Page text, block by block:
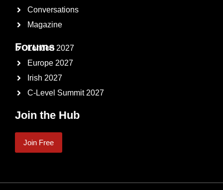
Conversations
Magazine
Forums
London 2027
Europe 2027
Irish 2027
C-Level Summit 2027
Join the Hub
Join Free